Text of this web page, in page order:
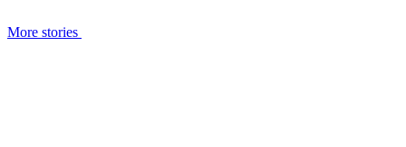
More stories